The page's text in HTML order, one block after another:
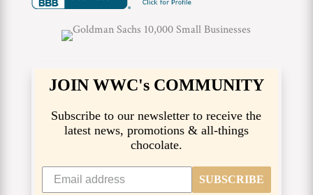
JOIN WWC's COMMUNITY
Subscribe to our newsletter to receive the
latest news, promotions & all-things
chocolate.
SUBSCRIBE